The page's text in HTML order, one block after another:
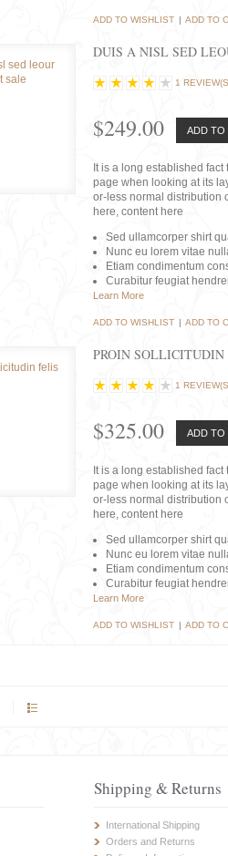
ADD TO WISHLIST | ADD TO
DUIS A NISL SED
1
$249.00 ADD TO
It is a long established
page when looking at its
or-less normal distribution
here, content here
Sed ullamcorper shirt
Nunc eu lorem vitae
Etiam condimentum
Curabitur feugiat
Learn More
ADD TO WISHLIST | ADD TO
PROIN
1
$325.00 ADD TO
It is a long established
page when looking at its
or-less normal distribution
here, content here
Sed ullamcorper shirt
Nunc eu lorem vitae
Etiam condimentum
Curabitur feugiat
Learn More
ADD TO WISHLIST | ADD TO
Shipping & Returns
International Shipping
Orders and Returns